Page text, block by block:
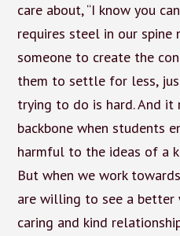
care about, “I know you
requires steel in our
someone to create the
them to settle for less,
trying to do is hard. And it
backbone when students
harmful to the ideas of a
But when we work
are willing to see a better
caring and kind